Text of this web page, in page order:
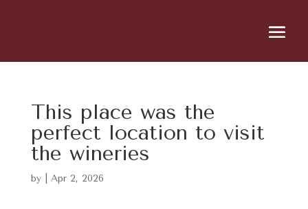
This place was the
perfect location to visit
the wineries
by Apr 2, 2026